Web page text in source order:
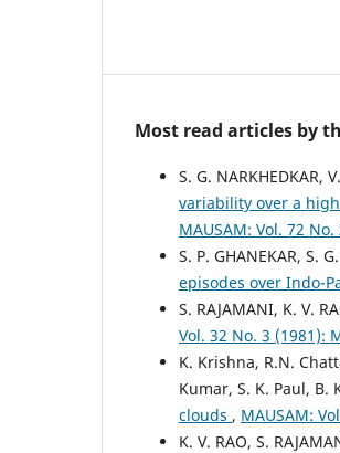
Most read articles by
S. G. NARKHEDKAR,
variability over a
MAUSAM: Vol. 72
S. P. GHANEKAR, S.
episodes over Indo-
S. RAJAMANI, K. V.
Vol. 32 No. 3 (1981):
K. Krishna, R.N.
Kumar, S. K. Paul, B.
clouds , MAUSAM:
K. V. RAO, S.